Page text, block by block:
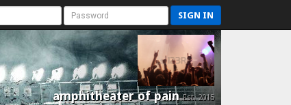
SIGN IN
amphitheater of painEst. 2015